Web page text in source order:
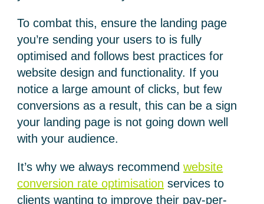
To combat this, ensure the landing page
you’re sending your users to is fully
optimised and follows best practices for
website design and functionality. If you
notice a large amount of clicks, but few
conversions as a result, this can be a sign
your landing page is not going down well
with your audience.
It’s why we always recommendwebsite
conversion rate optimisation services to
clients wanting to improve their pay-per-